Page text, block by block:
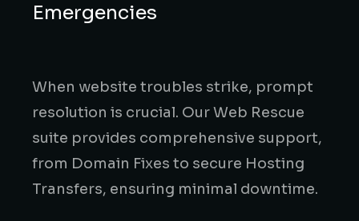
Emergencies
When website troubles strike, prompt
resolution is crucial. Our Web Rescue
suite provides comprehensive support,
from Domain Fixes to secure Hosting
Transfers, ensuring minimal downtime.